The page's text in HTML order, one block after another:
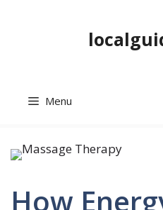
Menu
How